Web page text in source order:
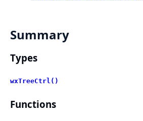
Summary
Types
wxTreeCtrl()
Functions